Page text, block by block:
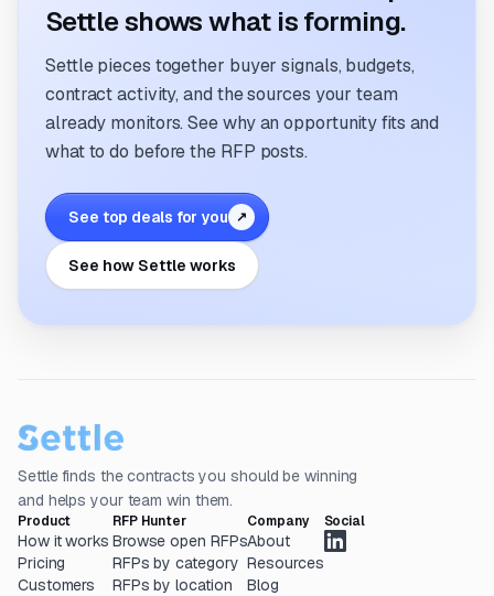
Settle shows what is forming.
Settle pieces together buyer signals, budgets,
contract activity, and the sources your team
already monitors. See why an opportunity fits and
what to do before the RFP posts.
See top deals for you ↗
See how Settle works
Settle finds the contracts you should be winning
and helps your team win them.
Product
How it works
Pricing
Customers
RFP Hunter
Browse open RFPs
RFPs by category
RFPs by location
Company
About
Resources
Blog
Social